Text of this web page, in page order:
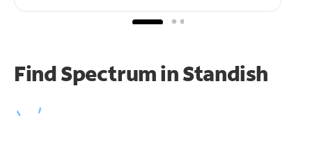
Find Spectrum in Standish